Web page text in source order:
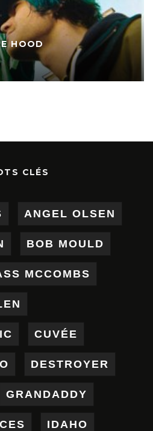
HOOD
CLÉS
ANGEL OLSEN
BOB MOULD
MCCOMBS
CUVÉE
DESTROYER
GRANDADDY
IDAHO